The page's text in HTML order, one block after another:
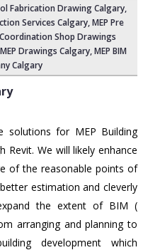
Fabrication Drawing Calgary,
Services Calgary,MEP Pre
Coordination Shop Drawings
Drawings Calgary, MEP BIM
Calgary
solutions for MEP Building
We will likely enhance
of the reasonable points of
estimation and cleverly
the extent of BIM (
arranging and planning to
development which